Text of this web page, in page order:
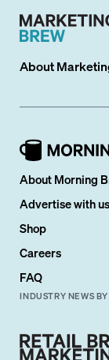
About
About Morning
Advertise with us
Shop
Careers
FAQ
INDUSTRY NEWS